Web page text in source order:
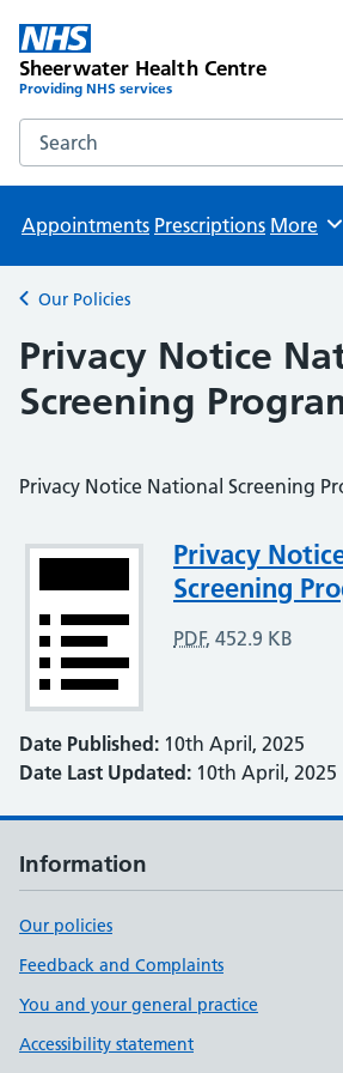
Sheerwater Health Centre
Providing NHS services
Search the Sheerwater Health
Appointments Prescriptions Browse
More
Back to
Our Policies
Privacy Notice
Screening
Privacy Notice National Screening
AttachmentPrivacy
Screening
PDF, 452.9 KB
Date Published: 10th April, 2025
Date Last Updated: 10th April, 2025
Information
Our policies
Feedback and Complaints
You and your general practice
Accessibility statement